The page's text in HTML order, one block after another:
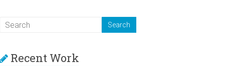
Recent Work